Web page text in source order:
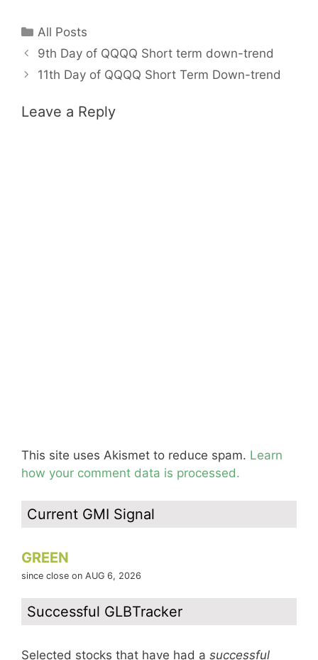
Categories
All Posts
9th Day of QQQQ Short term down-trend
11th Day of QQQQ Short Term Down-trend
Leave a Reply
This site uses Akismet to reduce spam. Learn
how your comment data is processed.
Current GMI Signal
GREEN
since close on AUG 6, 2026
Successful GLBTracker
Selected stocks that have had a successful